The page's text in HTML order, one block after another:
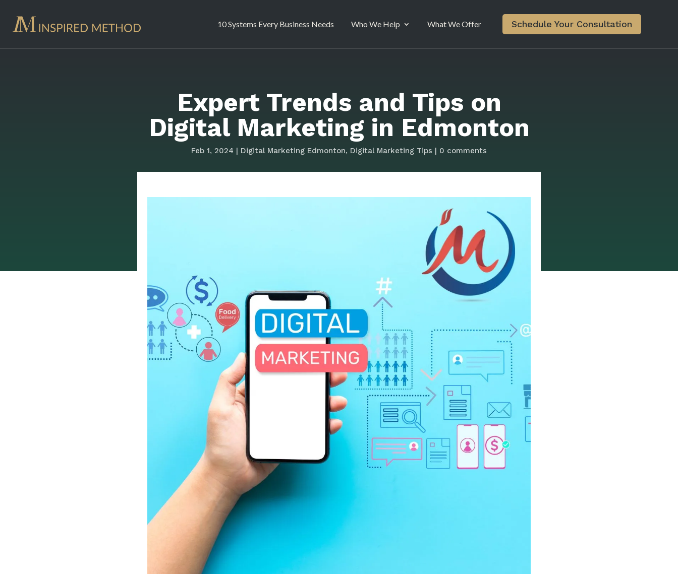
10 Systems Every Business Needs Who We Help What We Offer Schedule Your Consultation
Expert Trends and Tips on
Digital Marketing in Edmonton
Feb 1, 2024 | Digital Marketing Edmonton, Digital Marketing Tips | 0 comments